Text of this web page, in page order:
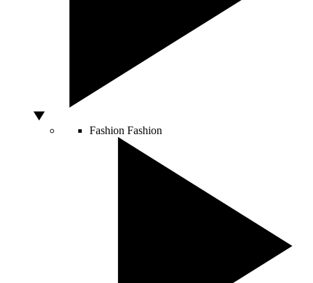
Fashion Fashion